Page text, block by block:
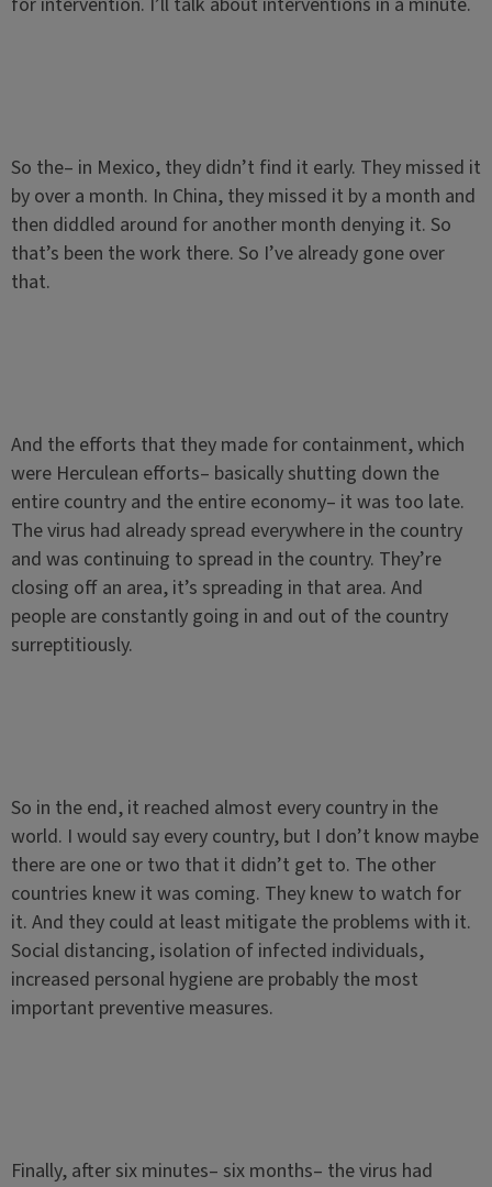
So the– in Mexico, they didn’t find it early. They missed it
by over a month. In China, they missed it by a month and
then diddled around for another month denying it. So
that’s been the work there. So I’ve already gone over
that.
And the efforts that they made for containment, which
were Herculean efforts– basically shutting down the
entire country and the entire economy– it was too late.
The virus had already spread everywhere in the country
and was continuing to spread in the country. They’re
closing off an area, it’s spreading in that area. And
people are constantly going in and out of the country
surreptitiously.
So in the end, it reached almost every country in the
world. I would say every country, but I don’t know maybe
there are one or two that it didn’t get to. The other
countries knew it was coming. They knew to watch for
it. And they could at least mitigate the problems with it.
Social distancing, isolation of infected individuals,
increased personal hygiene are probably the most
important preventive measures.
Finally, after six minutes– six months– the virus had